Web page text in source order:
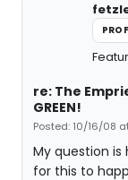
re: The
GREEN!
Posted: 10/16/08
My question
for this to